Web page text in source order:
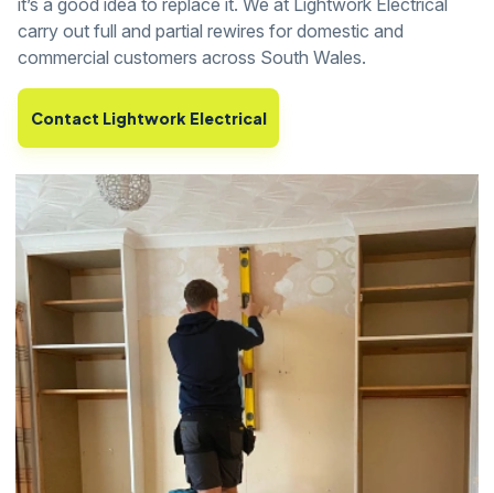
carry out full and partial rewires for domestic and
commercial customers across South Wales.
Contact Lightwork Electrical